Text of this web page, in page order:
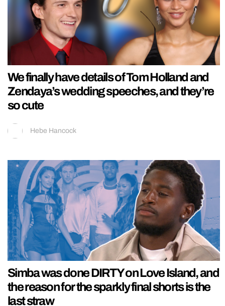
We finally have details of Tom Holland and
Zendaya’s wedding speeches, and they’re
so cute
Hebe Hancock
Simba was done DIRTY on Love Island, and
the reason for the sparkly final shorts is the
last straw